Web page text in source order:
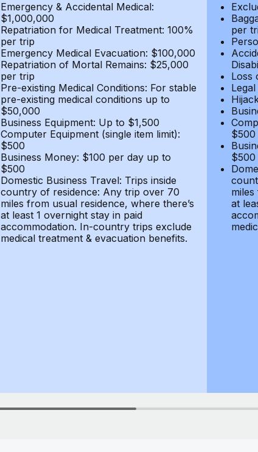
Emergency & Accidental Medical:
$1,000,000
Repatriation for Medical Treatment: 100%
per trip
Emergency Medical Evacuation: $100,000
Repatriation of Mortal Remains: $25,000
per trip
Pre-existing Medical Conditions: For stable
pre-existing medical conditions up to
$50,000
Business Equipment: Up to $1,500
Computer Equipment (single item limit):
$500
Business Money: $100 per day up to
$500
Domestic Business Travel: Trips inside
country of residence: Any trip over 70
miles from usual residence, where there’s
at least 1 overnight stay in paid
accommodation. In-country trips exclude
medical treatment & evacuation benefits.
per
Loss
$500
$500
at